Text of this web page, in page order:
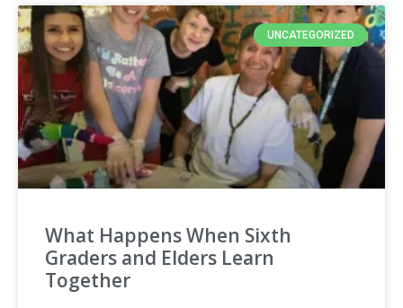
UNCATEGORIZED
What Happens When Sixth
Graders and Elders Learn
Together